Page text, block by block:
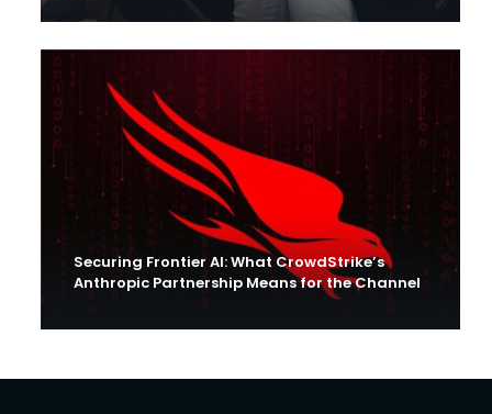
Securing Frontier AI: What CrowdStrike’s
Anthropic Partnership Means for the Channel